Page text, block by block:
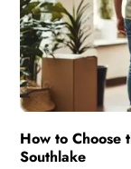
How to Choose
Southlake